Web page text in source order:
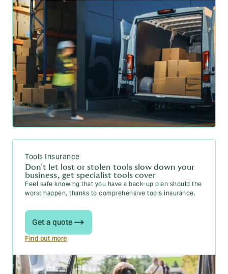
Tools Insurance
Don’t let lost or stolen tools slow down your
business, get specialist tools cover
Feel safe knowing that you have a back-up plan should the
worst happen, thanks to comprehensive tools insurance.
Get a quote
Find out more